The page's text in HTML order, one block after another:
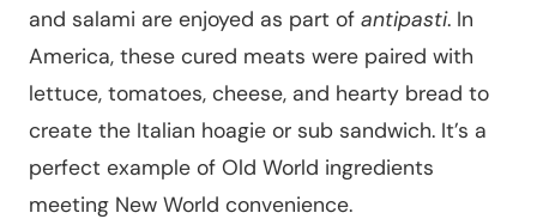
and salami are enjoyed as part of antipasti. In
America, these cured meats were paired with
lettuce, tomatoes, cheese, and hearty bread to
create the Italian hoagie or sub sandwich. It’s a
perfect example of Old World ingredients
meeting New World convenience.